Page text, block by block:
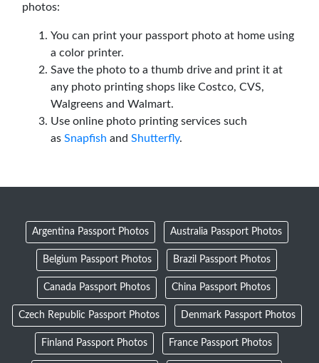
photos:
You can print your passport photo at home using
a color printer.
Save the photo to a thumb drive and print it at
any photo printing shops like Costco, CVS,
Walgreens and Walmart.
Use online photo printing services such
as Snapfish and Shutterfly.
Argentina Passport Photos Australia Passport Photos
Belgium Passport Photos Brazil Passport Photos
Canada Passport Photos China Passport Photos
Czech Republic Passport Photos Denmark Passport Photos
Finland Passport Photos France Passport Photos